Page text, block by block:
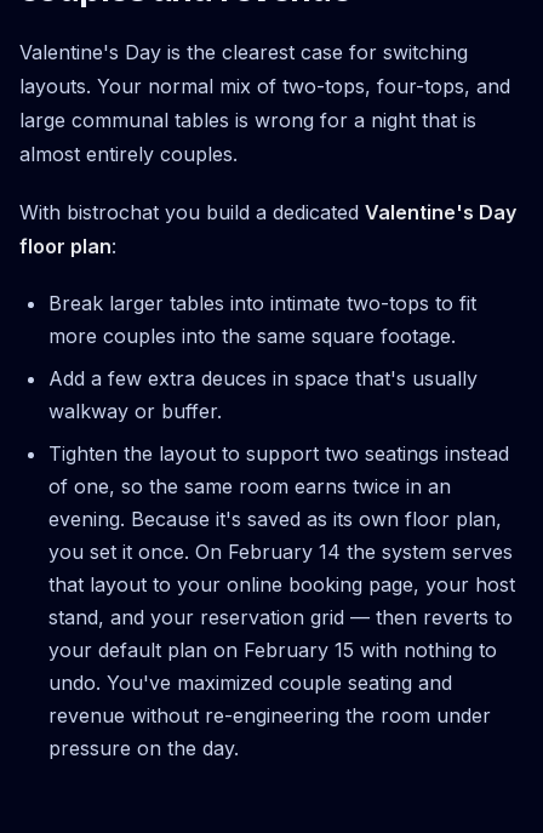
Valentine's Day is the clearest case for switching
layouts. Your normal mix of two-tops, four-tops, and
large communal tables is wrong for a night that is
almost entirely couples.
With bistrochat you build a dedicated Valentine's Day
floor plan:
Break larger tables into intimate two-tops to fit
more couples into the same square footage.
Add a few extra deuces in space that's usually
walkway or buffer.
Tighten the layout to support two seatings instead
of one, so the same room earns twice in an
evening. Because it's saved as its own floor plan,
you set it once. On February 14 the system serves
that layout to your online booking page, your host
stand, and your reservation grid — then reverts to
your default plan on February 15 with nothing to
undo. You've maximized couple seating and
revenue without re-engineering the room under
pressure on the day.